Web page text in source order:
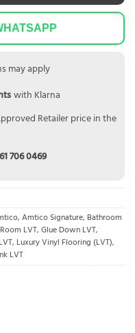
may apply
with Klarna
Retailer price in the
706 0469
, Amtico Signature, Bathroom
LVT, Glue Down LVT,
, Luxury Vinyl Flooring (LVT),
LVT